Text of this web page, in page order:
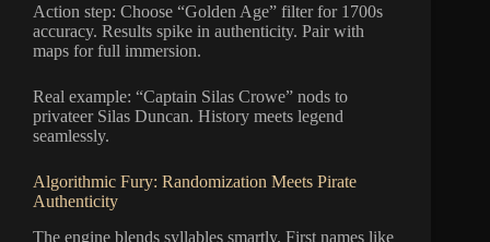
Action step: Choose “Golden Age” filter for 1700s
accuracy. Results spike in authenticity. Pair with
maps for full immersion.
Real example: “Captain Silas Crowe” nods to
privateer Silas Duncan. History meets legend
seamlessly.
Algorithmic Fury: Randomization Meets Pirate
Authenticity
The engine blends syllables smartly. First names like